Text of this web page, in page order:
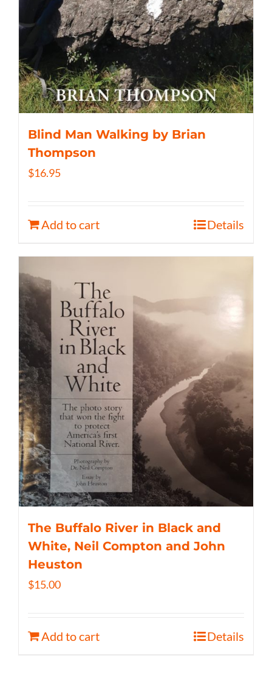
Blind Man Walking by Brian
Thompson
$16.95
Add to cart Details
The Buffalo River in Black and
White, Neil Compton and John
Heuston
$15.00
Add to cart Details